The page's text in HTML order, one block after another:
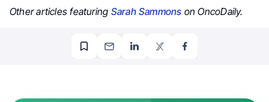
Other articles featuring Sarah Sammons on OncoDaily.